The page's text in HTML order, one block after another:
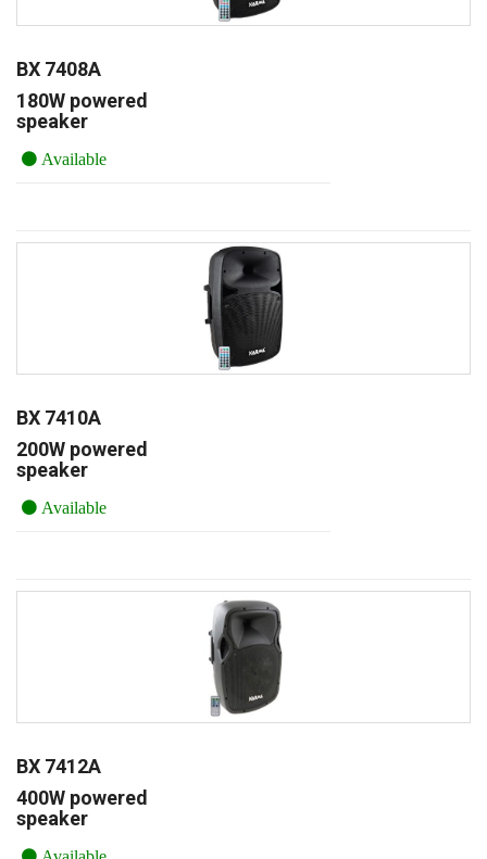
BX 7408A
180W powered
speaker
Available
BX 7410A
200W powered
speaker
Available
BX 7412A
400W powered
speaker